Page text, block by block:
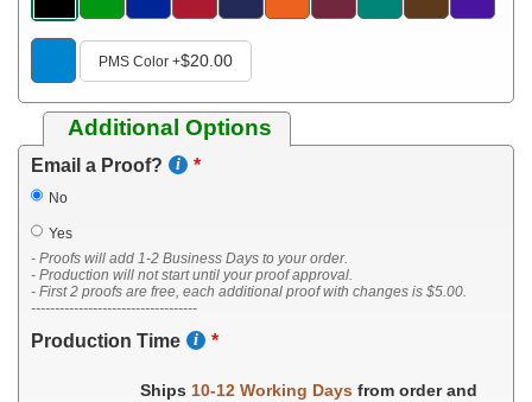
PMS Color +$20.00
Additional Options
Email a Proof?
No
Yes
- Proofs will add 1-2 Business Days to your order.
- Production will not start until your proof approval.
- First 2 proofs are free, each additional proof with changes is $5.00.
-----------------------------------
Production Time
Ships 10-12 Working Days from order and